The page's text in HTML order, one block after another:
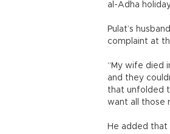
al-Adha
Pulat’s
complaint at
“My wife died
and they
that unfolded
want all those
He added